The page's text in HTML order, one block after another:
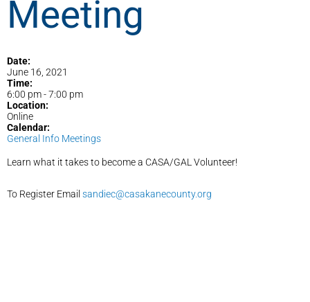
Meeting
Date:
June 16, 2021
Time:
6:00 pm-7:00 pm
Location:
Online
Calendar:
General Info Meetings
Learn what it takes to become a CASA/GAL Volunteer!
To Register Email sandiec@casakanecounty.org